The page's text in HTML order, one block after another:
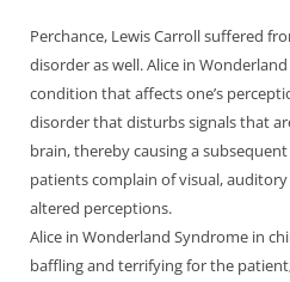
Perchance, Lewis Carroll suffered
disorder as well. Alice in
condition that affects one’s
disorder that disturbs signals that
brain, thereby causing a
patients complain of visual,
altered perceptions.
Alice in Wonderland Syndrome in
baffling and terrifying for the